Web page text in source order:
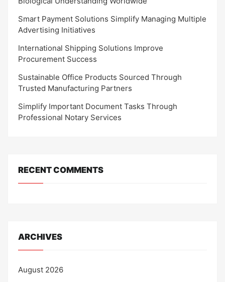
Smart Payment Solutions Simplify Managing Multiple
Advertising Initiatives
International Shipping Solutions Improve
Procurement Success
Sustainable Office Products Sourced Through
Trusted Manufacturing Partners
Simplify Important Document Tasks Through
Professional Notary Services
RECENT COMMENTS
ARCHIVES
August 2026